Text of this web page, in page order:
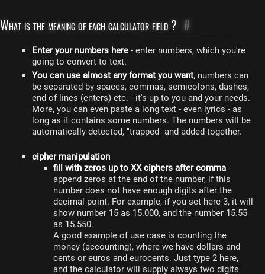
What is the meaning of each calculator field ? #
Enter your numbers here - enter numbers, which you're
going to convert to text.
You can use almost any format you want, numbers can
be separated by spaces, commas, semicolons, dashes,
end of lines (enters) etc. - it's up to you and your needs.
More, you can even paste a long text - even lyrics - as
long as it contains some numbers. The numbers will be
automatically detected, "trapped" and added together.
cipher manipulation
fill with zeros up to XX ciphers after comma -
append zeros at the end of the number, if this
number does not have enough digits after the
decimal point. For example, if you set here 3, it will
show number 15 as 15.000, and the number 15.55
as 15.550.
A good example of use case is counting the
money (accounting), where we have dollars and
cents or euros and eurocents. Just type 2 here,
and the calculator will supply always two digits